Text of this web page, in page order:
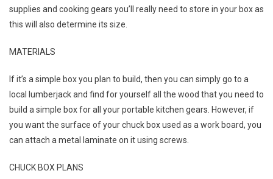
supplies and cooking gears you’ll really need to store in your box as
this will also determine its size.
MATERIALS
If it’s a simple box you plan to build, then you can simply go to a
local lumberjack and find for yourself all the wood that you need to
build a simple box for all your portable kitchen gears. However, if
you want the surface of your chuck box used as a work board, you
can attach a metal laminate on it using screws.
CHUCK BOX PLANS